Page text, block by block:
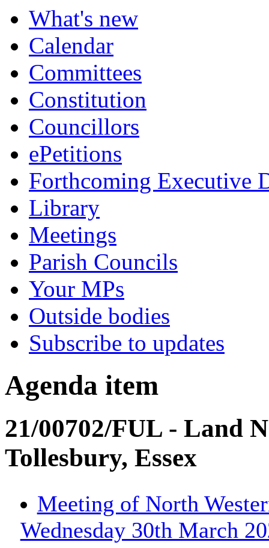
What's new
Calendar
Committees
Constitution
Councillors
ePetitions
Forthcoming Executive
Library
Meetings
Parish Councils
Your MPs
Outside bodies
Subscribe to updates
Agenda item
21/00702/FUL - Land
Tollesbury, Essex
Meeting of North
Wednesday 30th March